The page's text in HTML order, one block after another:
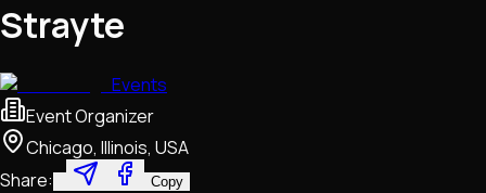
Strayte
Events
Event Organizer
Chicago, Illinois, USA
Share:
Copy